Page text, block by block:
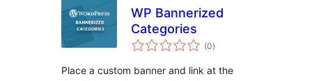
WP Bannerized
Categories
(0total
ratings
)
Place a custom banner and link at the